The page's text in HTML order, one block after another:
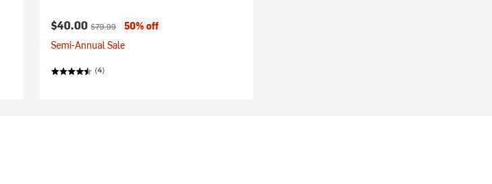
Current price:
$40.00Original price:
$79.99
50% off
Semi-Annual Sale
(4)